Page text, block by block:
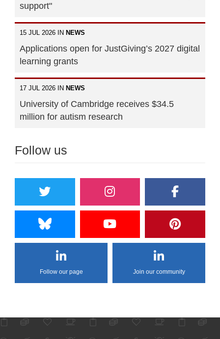
support"
15 JUL 2026 IN NEWS
Applications open for JustGiving’s 2027 digital
learning grants
17 JUL 2026 IN NEWS
University of Cambridge receives $34.5
million for autism research
Follow us
Follow our page Join our community